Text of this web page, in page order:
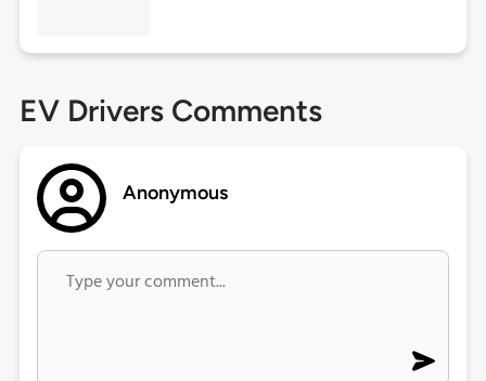
EV Drivers Comments
Anonymous